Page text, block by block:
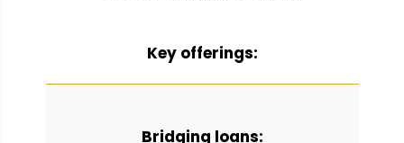
Key offerings:
Bridging loans: